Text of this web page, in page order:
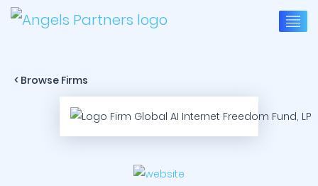
< Browse Firms